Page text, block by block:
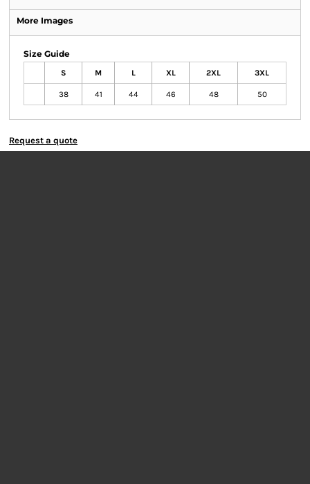
More Images
Size Guide
S M L XL 2XL 3XL
38 41 44 46 48 50
Request a quote